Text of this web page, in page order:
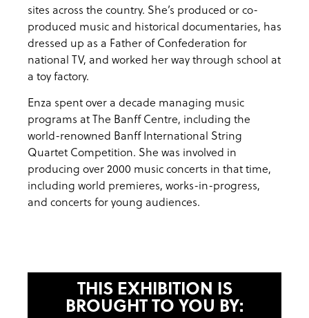
sites across the country. She’s produced or co-
produced music and historical documentaries, has
dressed up as a Father of Confederation for
national TV, and worked her way through school at
a toy factory.
Enza spent over a decade managing music
programs at The Banff Centre, including the
world-renowned Banff International String
Quartet Competition. She was involved in
producing over 2000 music concerts in that time,
including world premieres, works-in-progress,
and concerts for young audiences.
THIS EXHIBITION IS
BROUGHT TO YOU BY: